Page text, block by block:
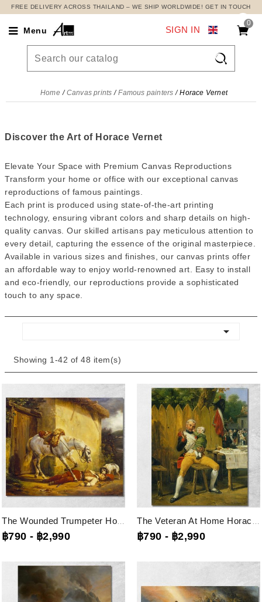
FREE DELIVERY ACROSS THAILAND – WE SHIP WORLDWIDE! GET IN TOUCH
Menu
0

SIGN IN
Home Canvas prints Famous painters Horace Vernet
Discover the Art of Horace Vernet
Elevate Your Space with Premium Canvas Reproductions
Transform your home or office with our exceptional canvas
reproductions of famous paintings.
Each print is produced using state-of-the-art printing
technology, ensuring vibrant colors and sharp details on high-
quality canvas. Our skilled artisans pay meticulous attention to
every detail, capturing the essence of the original masterpiece.
Available in various sizes and finishes, our canvas prints offer
an affordable way to enjoy world-renowned art. Easy to install
and eco-friendly, our reproductions provide a sophisticated
touch to any space.

Showing 1-42 of 48 item(s)
฿790 - ฿2,990 ฿790 - ฿2,990